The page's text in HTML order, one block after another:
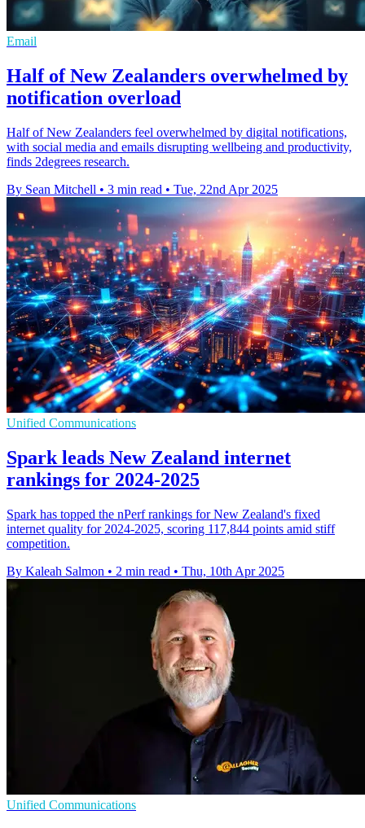
Email
Half of New Zealanders overwhelmed by
notification overload
Half of New Zealanders feel overwhelmed by digital notifications,
with social media and emails disrupting wellbeing and productivity,
finds 2degrees research.
By Sean Mitchell • 3 min read • Tue, 22nd Apr 2025
Unified Communications
Spark leads New Zealand internet
rankings for 2024-2025
Spark has topped the nPerf rankings for New Zealand's fixed
internet quality for 2024-2025, scoring 117,844 points amid stiff
competition.
By Kaleah Salmon • 2 min read • Thu, 10th Apr 2025
Unified Communications